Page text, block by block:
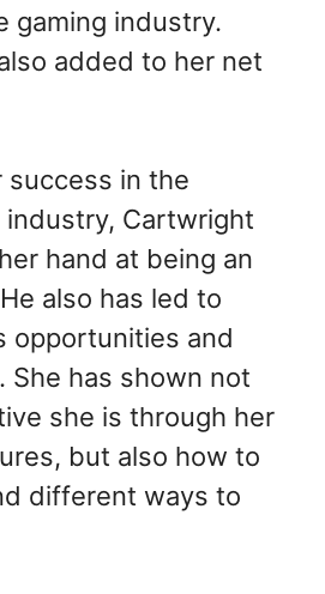
gaming industry.
added to her net
success in the
Cartwright
hand at being an
also has led to
opportunities and
She has shown not
she is through her
but also how to
different ways to